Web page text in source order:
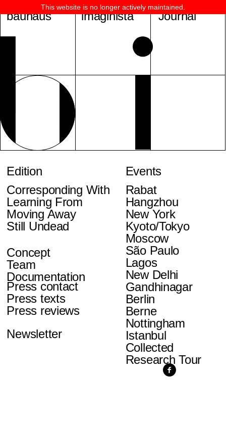
bauhaus imaginista
Edition
Corresponding With
Learning From
Moving Away
Still Undead
Events
Rabat
Hangzhou
New York
Kyoto/Tokyo
Moscow
São Paulo
Lagos
New Delhi
Gandhinagar
Berlin
Berne
Nottingham
Istanbul
Collected
Research Tour
Concept
Team
Documentation
Press contact
Press texts
Press reviews
Newsletter
Journal
This website is no longer actively maintained.